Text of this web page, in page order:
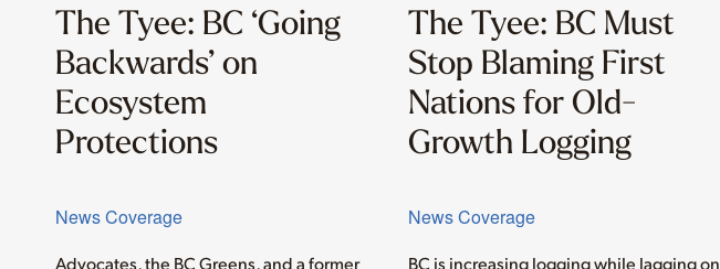
News Coverage
The Tyee: BC ‘Going
Backwards’ on
Ecosystem
Protections
Advocates, the BC Greens, and a former
News Coverage
The Tyee: BC Must
Stop Blaming First
Nations for Old-
Growth Logging
BC is increasing logging while lagging on